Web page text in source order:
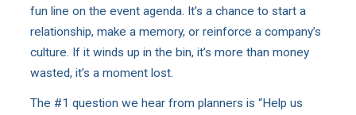
fun line on the event agenda. It’s a chance to start a
relationship, make a memory, or reinforce a company’s
culture. If it winds up in the bin, it’s more than money
wasted, it’s a moment lost.
The #1 question we hear from planners is “Help us